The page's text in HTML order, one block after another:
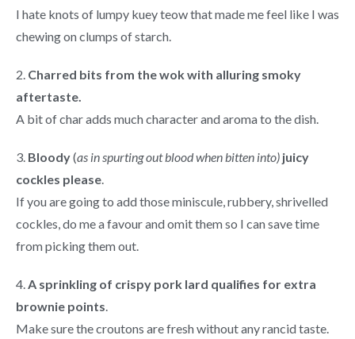
I hate knots of lumpy kuey teow that made me feel like I was
chewing on clumps of starch.
2. Charred bits from the wok with alluring smoky
aftertaste.
A bit of char adds much character and aroma to the dish.
3. Bloody(as in spurting out blood when bitten into) juicy
cockles please.
If you are going to add those miniscule, rubbery, shrivelled
cockles, do me a favour and omit them so I can save time
from picking them out.
4.A sprinkling of crispy pork lard qualifies for extra
brownie points.
Make sure the croutons are fresh without any rancid taste.